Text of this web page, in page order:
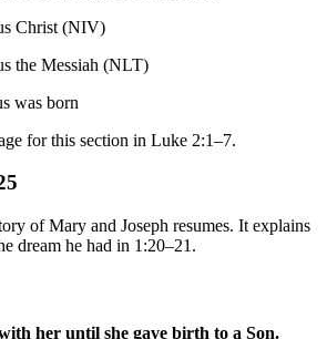
Christ (NIV)
the Messiah (NLT)
was born
for this section in Luke 2:1–7.
of Mary and Joseph resumes. It explains
dream he had in 1:20–21.
her until she gave birth to a Son.